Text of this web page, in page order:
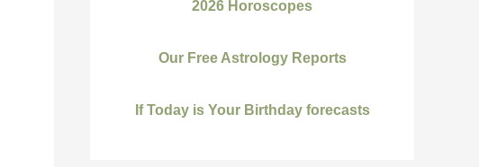
2026 Horoscopes
Our Free Astrology Reports
If Today is Your Birthday forecasts